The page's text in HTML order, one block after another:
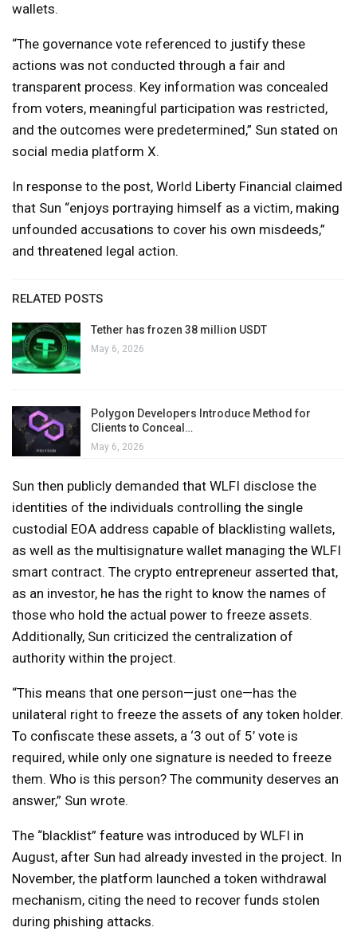
wallets.
“The governance vote referenced to justify these
actions was not conducted through a fair and
transparent process. Key information was concealed
from voters, meaningful participation was restricted,
and the outcomes were predetermined,” Sun stated on
social media platform X.
In response to the post, World Liberty Financial claimed
that Sun “enjoys portraying himself as a victim, making
unfounded accusations to cover his own misdeeds,”
and threatened legal action.
RELATED POSTS
Tether has frozen 38 million USDT
May 6, 2026
Polygon Developers Introduce Method for
Clients to Conceal…
May 6, 2026
Sun then publicly demanded that WLFI disclose the
identities of the individuals controlling the single
custodial EOA address capable of blacklisting wallets,
as well as the multisignature wallet managing the WLFI
smart contract. The crypto entrepreneur asserted that,
as an investor, he has the right to know the names of
those who hold the actual power to freeze assets.
Additionally, Sun criticized the centralization of
authority within the project.
“This means that one person—just one—has the
unilateral right to freeze the assets of any token holder.
To confiscate these assets, a ‘3 out of 5’ vote is
required, while only one signature is needed to freeze
them. Who is this person? The community deserves an
answer,” Sun wrote.
The “blacklist” feature was introduced by WLFI in
August, after Sun had already invested in the project. In
November, the platform launched a token withdrawal
mechanism, citing the need to recover funds stolen
during phishing attacks.